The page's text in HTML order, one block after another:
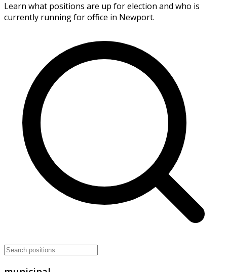
Learn what positions are up for election and who is
currently running for office in Newport.